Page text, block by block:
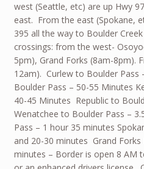
west (Seattle, etc) are up Hwy
east. From the east (Spokane,
395 all the way to Boulder
crossings: from the west-
5pm), Grand Forks (8am-8pm).
12am). Curlew to Boulder Pass
Boulder Pass – 50-55 Minutes
40-45 Minutes Republic to
Wenatchee to Boulder Pass –
Pass – 1 hour 35 minutes
and 20-30 minutes Grand
minutes – Border is open 8 AM